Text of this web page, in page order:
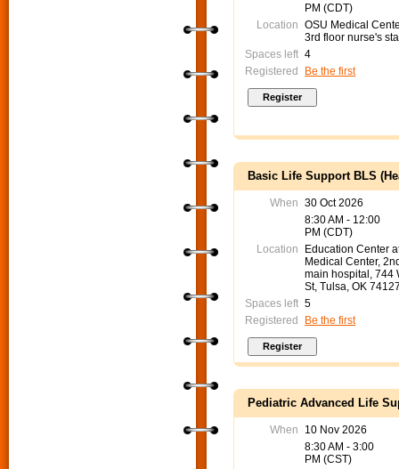
PM (CDT)
Location OSU Medical
3rd floor nurse's
Spaces left 4
Registered
Be the first
Basic Life Support BLS
When 30 Oct 2026
8:30 AM - 12:00
PM (CDT)
Location
Education Center
Medical Center,
main hospital, 744
St, Tulsa, OK
Spaces left 5
Registered
Be the first
Pediatric Advanced Life
When
10 Nov 2026
8:30 AM - 3:00
PM (CST)